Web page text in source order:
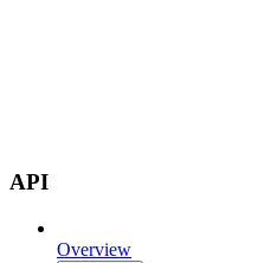
API
Overview